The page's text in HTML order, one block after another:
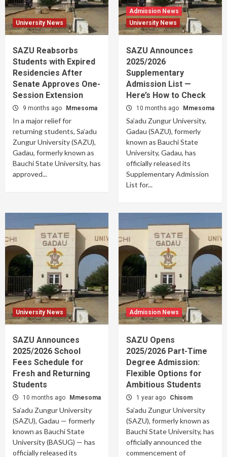
University News
SAZU Reabsorbs
Students with Expired
Residencies After
Senate Approves One-
Session Extension
9 months ago Mmesoma
In a major relief for
returning students, Sa’adu
Zungur University (SAZU),
Gadau, formerly known as
Bauchi State University, has
approved...
Admission News
University News
SAZU Announces
2025/2026
Supplementary
Admission List —
Here’s How to Check
10 months ago Mmesoma
Sa’adu Zungur University,
Gadau (SAZU), formerly
known as Bauchi State
University, Gadau, has
officially released its
Supplementary Admission
List for...
University News
SAZU Announces
2025/2026 School
Fees Schedule for
Fresh and Returning
Students
10 months ago Mmesoma
Sa’adu Zungur University
(SAZU), Gadau — formerly
known as Bauchi State
University (BASUG) — has
officially released its
Admission News
SAZU Opens
2025/2026 Part-Time
Degree Admission:
Flexible Options for
Ambitious Students
1 year ago Chisom
Sa’adu Zungur University
(SAZU), formerly known as
Bauchi State University, has
officially announced the
commencement of